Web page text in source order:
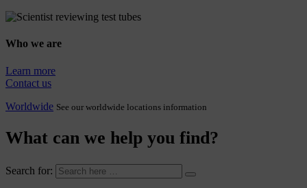
Who we are
Learn more
Contact us
Worldwide See our worldwide locations information
What can we help you find?
Search for: